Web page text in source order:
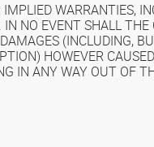
WARRANTIES,
NO EVENT SHALL
(INCLUDING,
HOWEVER
IN ANY WAY OUT OF